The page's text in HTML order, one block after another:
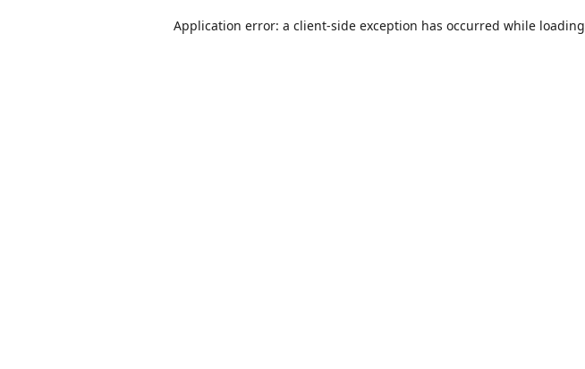
Application error: a client-side exception has occurred while loading